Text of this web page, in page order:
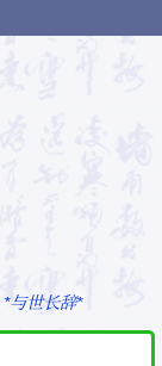
*与世长辞*